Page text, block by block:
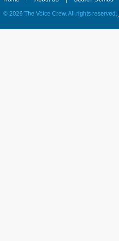
© 2026 The Voice Crew. All rights reserved.